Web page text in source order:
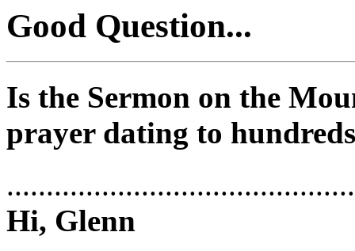
Good Question...
Is the Sermon on the
prayer dating to
Hi, Glenn